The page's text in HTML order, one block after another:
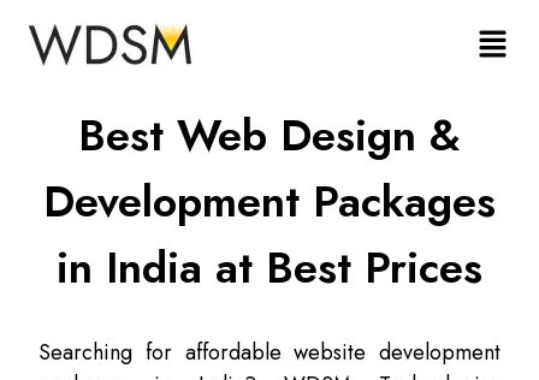
Best Web Design &
Development Packages
in India at Best Prices
Searching for affordable website development